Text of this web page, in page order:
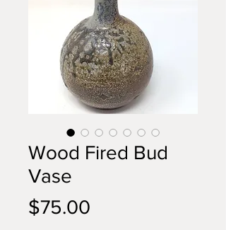
Wood Fired Bud
Vase
$75.00